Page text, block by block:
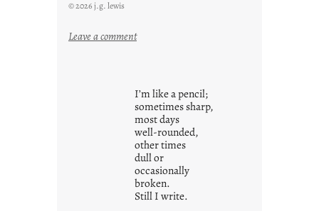
© 2026 j.g. lewis
Leave a comment:
s
w
h
a
t
i
t
I’m like a pencil;
sometimes sharp,
most days
well-rounded,
other times
dull or
occasionally
broken.
Still I write.